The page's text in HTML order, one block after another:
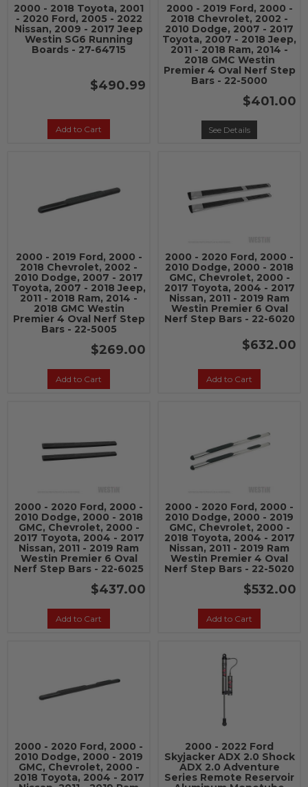
2000 - 2018 Toyota, 2001
- 2020 Ford, 2005 - 2022
Nissan, 2009 - 2017 Jeep
Westin SG6 Running
Boards - 27-64715
$490.99
Add to Cart
2000 - 2019 Ford, 2000 -
2018 Chevrolet, 2002 -
2010 Dodge, 2007 - 2017
Toyota, 2007 - 2018 Jeep,
2011 - 2018 Ram, 2014 -
2018 GMC Westin
Premier 4 Oval Nerf Step
Bars - 22-5000
$401.00
See Details
2000 - 2019 Ford, 2000 -
2018 Chevrolet, 2002 -
2010 Dodge, 2007 - 2017
Toyota, 2007 - 2018 Jeep,
2011 - 2018 Ram, 2014 -
2018 GMC Westin
Premier 4 Oval Nerf Step
Bars - 22-5005
$269.00
Add to Cart
2000 - 2020 Ford, 2000 -
2010 Dodge, 2000 - 2018
GMC, Chevrolet, 2000 -
2017 Toyota, 2004 - 2017
Nissan, 2011 - 2019 Ram
Westin Premier 6 Oval
Nerf Step Bars - 22-6020
$632.00
Add to Cart
2000 - 2020 Ford, 2000 -
2010 Dodge, 2000 - 2018
GMC, Chevrolet, 2000 -
2017 Toyota, 2004 - 2017
Nissan, 2011 - 2019 Ram
Westin Premier 6 Oval
Nerf Step Bars - 22-6025
$437.00
Add to Cart
2000 - 2020 Ford, 2000 -
2010 Dodge, 2000 - 2019
GMC, Chevrolet, 2000 -
2018 Toyota, 2004 - 2017
Nissan, 2011 - 2019 Ram
Westin Premier 4 Oval
Nerf Step Bars - 22-5020
$532.00
Add to Cart
2000 - 2020 Ford, 2000 -
2010 Dodge, 2000 - 2019
GMC, Chevrolet, 2000 -
2018 Toyota, 2004 - 2017
2000 - 2022 Ford
Skyjacker ADX 2.0 Shock
ADX 2.0 Adventure
Series Remote Reservoir